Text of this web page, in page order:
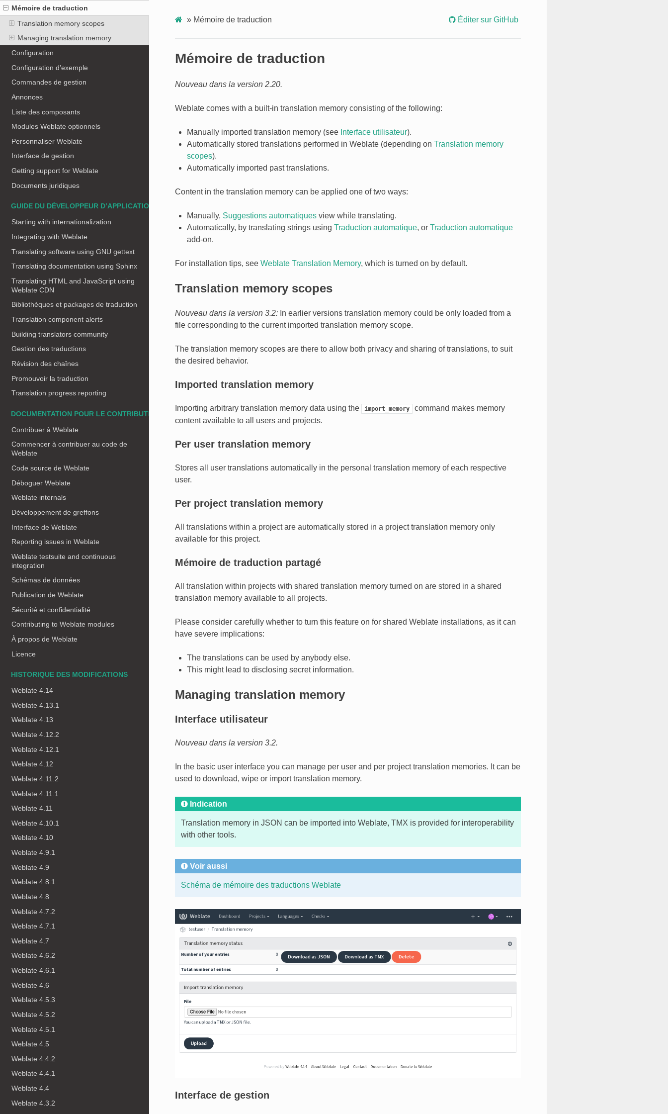
Mémoire de traduction
Translation memory scopes
Managing translation memory
Configuration
Configuration d’exemple
Commandes de gestion
Annonces
Liste des composants
Modules Weblate optionnels
Personnaliser Weblate
Interface de gestion
Getting support for Weblate
Documents juridiques
GUIDE DU DÉVELOPPEUR D’APPLICATIONS
Starting with internationalization
Integrating with Weblate
Translating software using GNU gettext
Translating documentation using Sphinx
Translating HTML and JavaScript using
Weblate CDN
Bibliothèques et packages de traduction
Translation component alerts
Building translators community
Gestion des traductions
Révision des chaînes
Promouvoir la traduction
Translation progress reporting
DOCUMENTATION POUR LE CONTRIBUTEUR
Contribuer à Weblate
Commencer à contribuer au code de
Weblate
Code source de Weblate
Déboguer Weblate
Weblate internals
Développement de greffons
Interface de Weblate
Reporting issues in Weblate
Weblate testsuite and continuous
integration
Schémas de données
Publication de Weblate
Sécurité et confidentialité
Contributing to Weblate modules
À propos de Weblate
Licence
HISTORIQUE DES MODIFICATIONS
Weblate 4.14
Weblate 4.13.1
Weblate 4.13
Weblate 4.12.2
Weblate 4.12.1
Weblate 4.12
Weblate 4.11.2
Weblate 4.11.1
Weblate 4.11
Weblate 4.10.1
Weblate 4.10
Weblate 4.9.1
Weblate 4.9
Weblate 4.8.1
Weblate 4.8
Weblate 4.7.2
Weblate 4.7.1
Weblate 4.7
Weblate 4.6.2
Weblate 4.6.1
Weblate 4.6
Weblate 4.5.3
Weblate 4.5.2
Weblate 4.5.1
Weblate 4.5
Weblate 4.4.2
Weblate 4.4.1
Weblate 4.4
Weblate 4.3.2
» Mémoire de traduction Éditer sur GitHub
Mémoire de traduction
Nouveau dans la version 2.20.
Weblate comes with a built-in translation memory consisting of the following:
Manually imported translation memory (see Interface utilisateur).
Automatically stored translations performed in Weblate (depending on Translation memory
scopes).
Automatically imported past translations.
Content in the translation memory can be applied one of two ways:
Manually, Suggestions automatiquesview while translating.
Automatically, by translating strings using Traduction automatique, or Traduction automatique
add-on.
For installation tips, see Weblate Translation Memory, which is turned on by default.
Translation memory scopes
Nouveau dans la version 3.2: In earlier versions translation memory could be only loaded from a
file corresponding to the current imported translation memory scope.
The translation memory scopes are there to allow both privacy and sharing of translations, to suit
the desired behavior.
Imported translation memory
Importing arbitrary translation memory data using the import_memory
command makes memory
content available to all users and projects.
Per user translation memory
Stores all user translations automatically in the personal translation memory of each respective
user.
Per project translation memory
All translations within a project are automatically stored in a project translation memory only
available for this project.
Mémoire de traduction partagé
All translation within projects with shared translation memory turned on are stored in a shared
translation memory available to all projects.
Please consider carefully whether to turn this feature on for shared Weblate installations, as it can
have severe implications:
The translations can be used by anybody else.
This might lead to disclosing secret information.
Managing translation memory
Interface utilisateur
Nouveau dans la version 3.2.
In the basic user interface you can manage per user and per project translation memories. It can be
used to download, wipe or import translation memory.
Indication
Translation memory in JSON can be imported into Weblate, TMX is provided for interoperability
with other tools.
Voir aussi
Schéma de mémoire des traductions Weblate
Interface de gestion